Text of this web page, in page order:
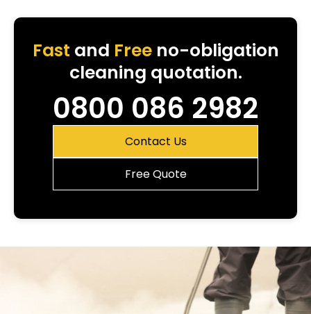
Fast and Freeno-obligation
cleaning quotation.
0800 086 2982
Contact Us
Free Quote